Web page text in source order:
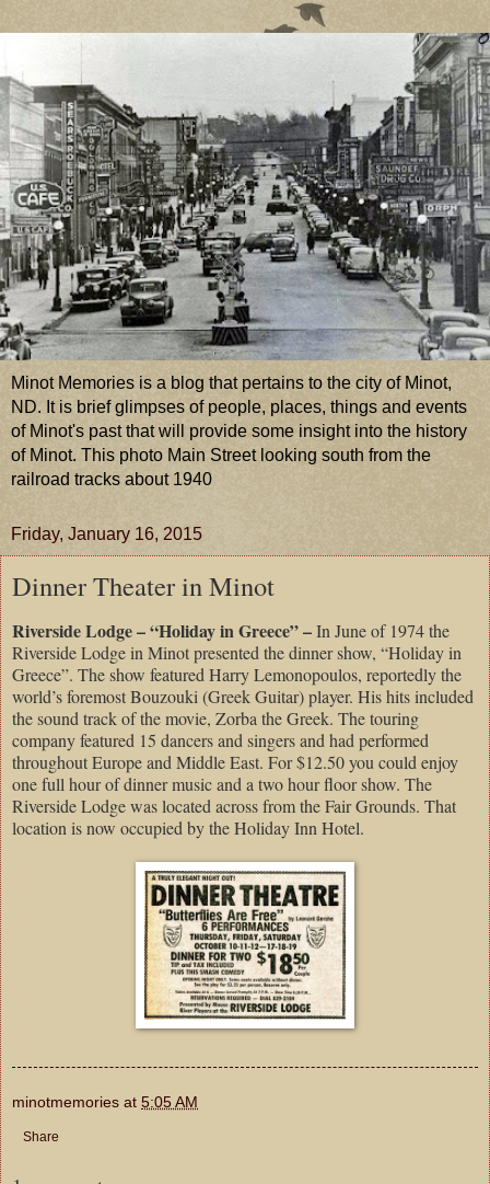
Minot Memories is a blog that pertains to the city of Minot,
ND. It is brief glimpses of people, places, things and events
of Minot's past that will provide some insight into the history
of Minot. This photo Main Street looking south from the
railroad tracks about 1940
Friday, January 16, 2015
Dinner Theater in Minot
Riverside Lodge – “Holiday in Greece” –In June of 1974 the
Riverside Lodge in Minot presented the dinner show, “Holiday in
Greece”. The show featured Harry Lemonopoulos, reportedly the
world’s foremost Bouzouki (Greek Guitar) player. His hits included
the sound track of the movie, Zorba the Greek. The touring
company featured 15 dancers and singers and had performed
throughout Europe and Middle East. For $12.50 you could enjoy
one full hour of dinner music and a two hour floor show. The
Riverside Lodge was located across from the Fair Grounds. That
location is now occupied by the Holiday Inn Hotel.
minotmemories at 5:05 AM
Share